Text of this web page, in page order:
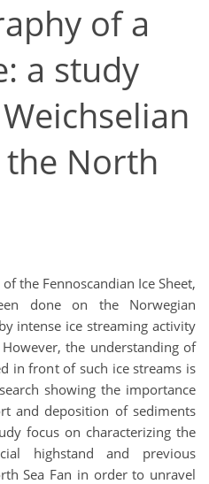
of a
a study
North
the Fennoscandian Ice Sheet,
done on the Norwegian
intense ice streaming activity
the understanding of
in front of such ice streams is
showing the importance
and deposition of sediments
focus on characterizing the
highstand and previous
Sea Fan in order to unravel